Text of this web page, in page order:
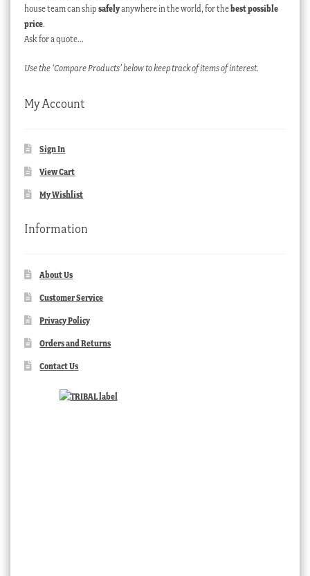
house team can ship safelyanywhere in the world, for thebest possible
price.
Ask for a quote…
Use the ‘Compare Products’ below to keep track of items of interest.
My Account
Sign In
View Cart
My Wishlist
Information
About Us
Customer Service
Privacy Policy
Orders and Returns
Contact Us